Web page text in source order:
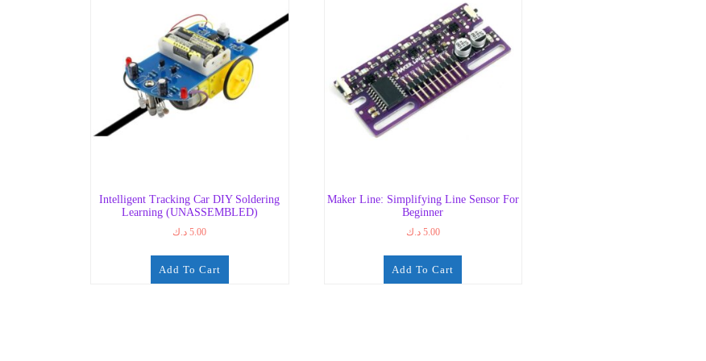
Intelligent Tracking Car DIY Soldering
Learning (UNASSEMBLED)
5.00 د.ك
Add To Cart
Maker Line: Simplifying Line Sensor For
Beginner
5.00 د.ك
Add To Cart